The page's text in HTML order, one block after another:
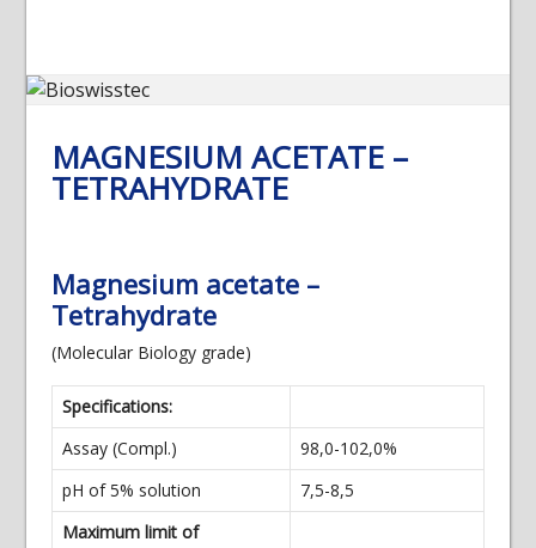
MAGNESIUM ACETATE –
TETRAHYDRATE
Magnesium acetate –
Tetrahydrate
(Molecular Biology grade)
Specifications:
Assay (Compl.)
98,0-102,0%
pH of 5% solution
7,5-8,5
Maximum limit of